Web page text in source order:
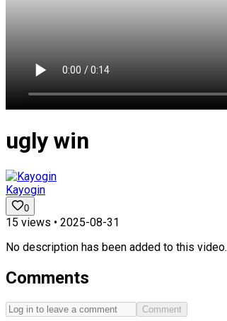
ugly win
Kayogin
0
15 views • 2025-08-31
No description has been added to this video.
Comments
Comment